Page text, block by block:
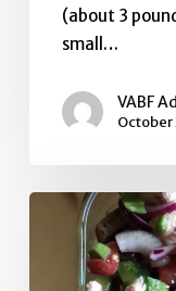
(about 3
small…
VABF
October
Panzanella